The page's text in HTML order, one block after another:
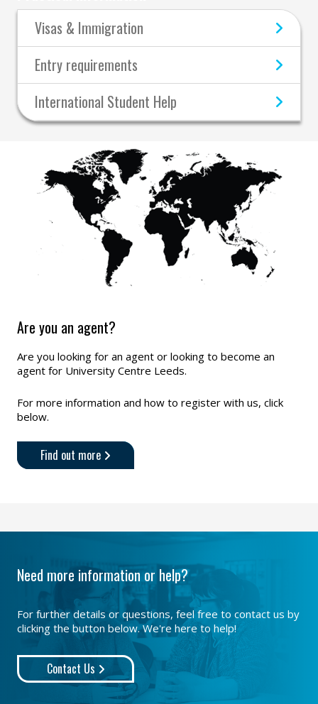
Visas & Immigration
Entry requirements
International Student Help
Are you an agent?
Are you looking for an agent or looking to become an
agent for University Centre Leeds.
For more information and how to register with us, click
below.
Find out more
Need more information or help?
For further details or questions, feel free to contact us by
clicking the button below. We're here to help!
Contact Us